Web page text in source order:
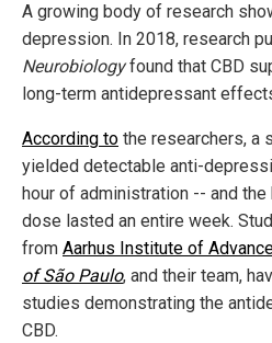
A growing body of research
depression. In 2018, research
Neurobiologyfound that CBD
long-term antidepressant
According to the researchers, a
yielded detectable anti-
hour of administration -- and
dose lasted an entire week.
from Aarhus Institute of
of São Paulo, and their team,
studies demonstrating the
CBD.